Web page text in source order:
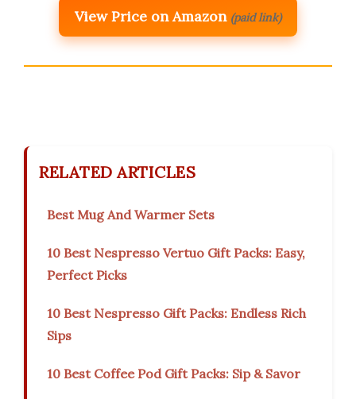
View Price on Amazon (paid link)
RELATED ARTICLES
Best Mug And Warmer Sets
10 Best Nespresso Vertuo Gift Packs: Easy,
Perfect Picks
10 Best Nespresso Gift Packs: Endless Rich
Sips
10 Best Coffee Pod Gift Packs: Sip & Savor